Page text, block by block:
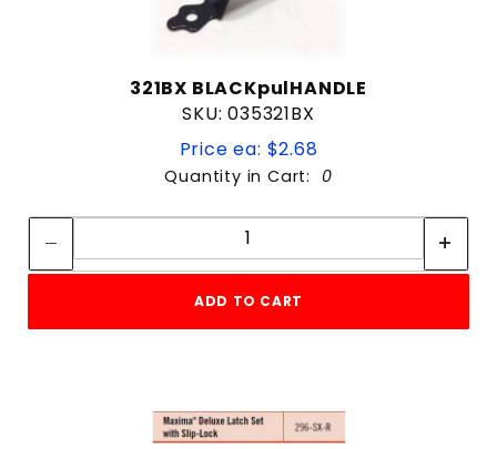
321BX BLACKpulHANDLE
SKU: 035321BX
Price ea: $2.68
Quantity in Cart: 0
Quantity:
ADD TO CART